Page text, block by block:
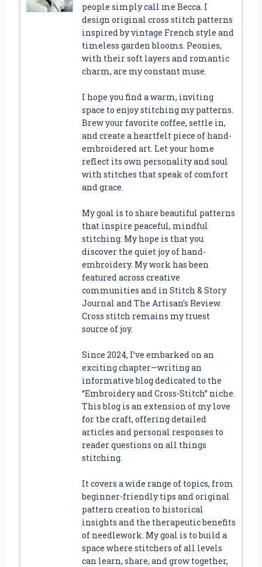
people simply call me Becca. I
design original cross stitch patterns
inspired by vintage French style and
timeless garden blooms. Peonies,
with their soft layers and romantic
charm, are my constant muse.
I hope you find a warm, inviting
space to enjoy stitching my patterns.
Brew your favorite coffee, settle in,
and create a heartfelt piece of hand-
embroidered art. Let your home
reflect its own personality and soul
with stitches that speak of comfort
and grace.
My goal is to share beautiful patterns
that inspire peaceful, mindful
stitching. My hope is that you
discover the quiet joy of hand-
embroidery. My work has been
featured across creative
communities and in Stitch & Story
Journal and The Artisan’s Review.
Cross stitch remains my truest
source of joy.
Since 2024, I’ve embarked on an
exciting chapter—writing an
informative blog dedicated to the
“Embroidery and Cross-Stitch” niche.
This blog is an extension of my love
for the craft, offering detailed
articles and personal responses to
reader questions on all things
stitching.
It covers a wide range of topics, from
beginner-friendly tips and original
pattern creation to historical
insights and the therapeutic benefits
of needlework. My goal is to build a
space where stitchers of all levels
can learn, share, and grow together,